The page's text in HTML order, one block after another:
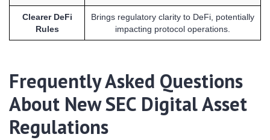
Clearer DeFi
Rules
Brings regulatory clarity to DeFi, potentially
impacting protocol operations.
Frequently Asked Questions
About New SEC Digital Asset
Regulations